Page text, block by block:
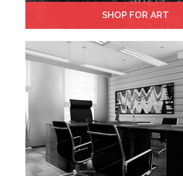
SHOP FOR ART